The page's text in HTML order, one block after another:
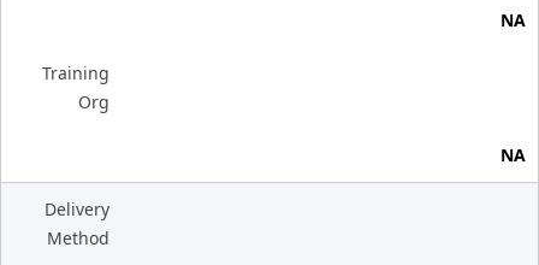
NA
Training
Org
NA
Delivery
Method